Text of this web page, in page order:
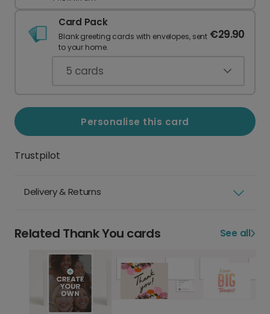
Card Pack
Blank greeting cards with envelopes, sent
to your home.
€29.90
5 cards
Personalise this card
Trustpilot
Delivery & Returns
Related Thank You cards See all